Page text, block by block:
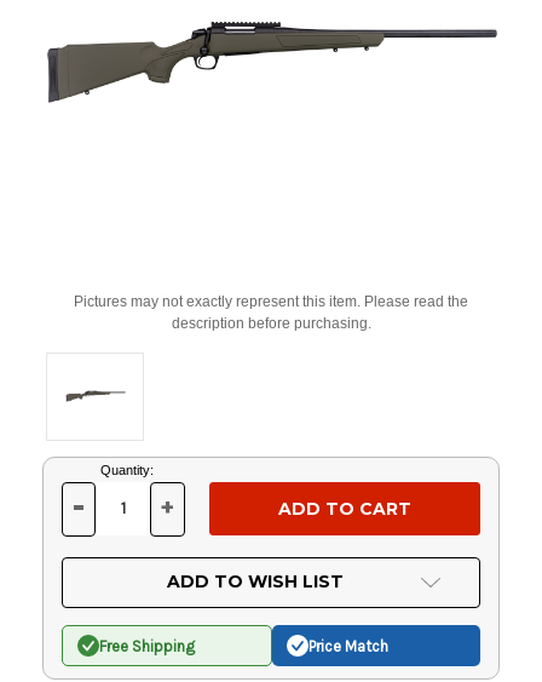
Pictures may not exactly represent this item. Please read the
description before purchasing.
Current
Stock:
Quantity:
DECREASE
OF
UNDEFINED
- INCREASE
OF
UNDEFINED
+
ADD TO WISH LIST
Free Shipping Price Match